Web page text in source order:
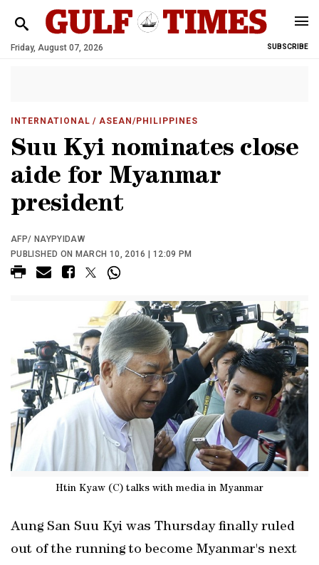
Friday, August 07, 2026 SUBSCRIBE
INTERNATIONAL / ASEAN/PHILIPPINES
Suu Kyi nominates close
aide for Myanmar
president
AFP/ NAYPYIDAW
PUBLISHED ON MARCH 10, 2016 | 12:09 PM
Htin Kyaw (C) talks with media in Myanmar
Aung San Suu Kyi was Thursday finally ruled
out of the running to become Myanmar's next